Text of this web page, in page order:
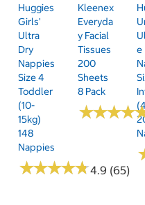
Huggies
Girls'
Ultra
Dry
Nappies
Size 4
Toddler
(10-
15kg)
148
Nappies
★★★★★
★★★★★4.9 (65)
Kleenex
Everyda
Y Facial
Tissues
200
Sheets
8 Pack
★★★★
★★★★
E